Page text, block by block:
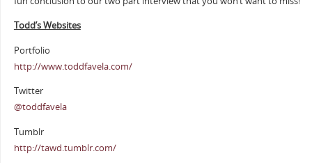
Todd’s Websites
Portfolio
http://www.toddfavela.com/
Twitter
@toddfavela
Tumblr
http://tawd.tumblr.com/